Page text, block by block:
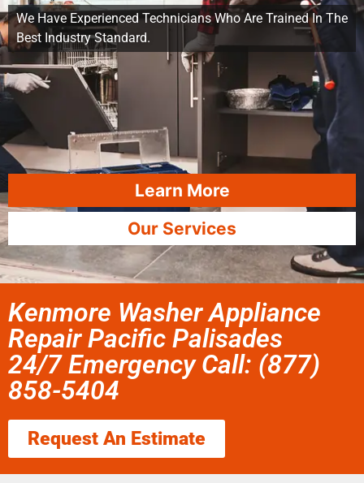
We Have Experienced Technicians Who Are Trained In The
Best Industry Standard.
Learn More
Our Services
Kenmore Washer Appliance
Repair Pacific Palisades
24/7 Emergency Call: (877)
858-5404
Request An Estimate